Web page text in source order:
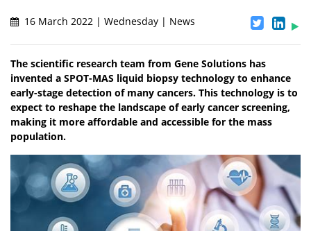
16 March 2022 | Wednesday | News
The scientific research team from Gene Solutions has
invented a SPOT-MAS liquid biopsy technology to enhance
early-stage detection of many cancers. This technology is to
expect to reshape the landscape of early cancer screening,
making it more affordable and accessible for the mass
population.